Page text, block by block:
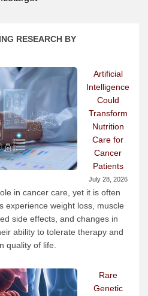
RESEARCH BY
Artificial
Intelligence
Could
Transform
Nutrition
Care for
Cancer
Patients
July 28, 2026
in cancer care, yet it is often
experience weight loss, muscle
side effects, and changes in
ability to tolerate therapy and
quality of life.
Rare
Genetic